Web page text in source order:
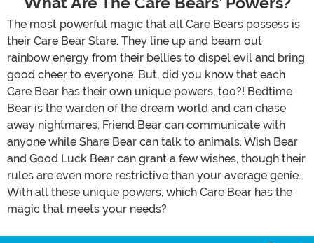
The most powerful magic that all Care Bears possess is
their Care Bear Stare. They line up and beam out
rainbow energy from their bellies to dispel evil and bring
good cheer to everyone. But, did you know that each
Care Bear has their own unique powers, too?! Bedtime
Bear is the warden of the dream world and can chase
away nightmares. Friend Bear can communicate with
anyone while Share Bear can talk to animals. Wish Bear
and Good Luck Bear can grant a few wishes, though their
rules are even more restrictive than your average genie.
With all these unique powers, which Care Bear has the
magic that meets your needs?